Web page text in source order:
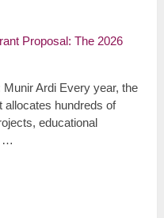
Ardi Every year, the
allocates hundreds of
educational
…